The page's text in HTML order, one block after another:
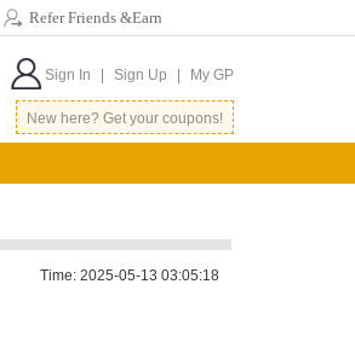
Refer Friends &Earn
Sign In Sign Up My GP
New here? Get your coupons!
Time: 2025-05-13 03:05:18